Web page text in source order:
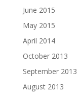
June 2015
May 2015
April 2014
October 2013
September 2013
August 2013